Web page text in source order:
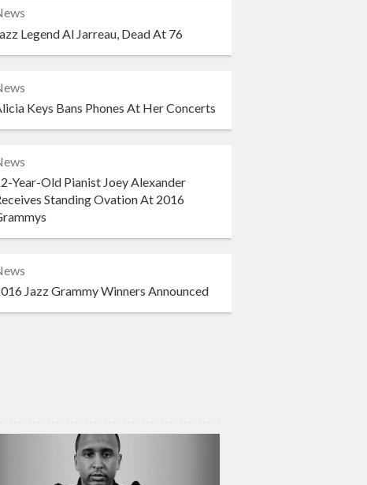
Legend Al Jarreau, Dead At 76
Keys Bans Phones At Her Concerts
Year-Old Pianist Joey Alexander
Standing Ovation At 2016
Jazz Grammy Winners Announced